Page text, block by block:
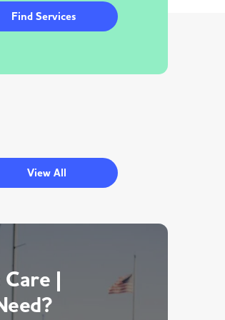
Find Services
View All
|